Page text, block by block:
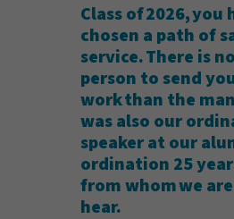
Class of 2026, you
chosen a path of
service. There is
person to send
work than the
was also our
speaker at our
ordination 25
from whom we
hear.